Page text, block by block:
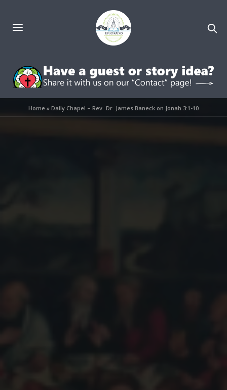
Home »Daily Chapel – Rev. Dr. James Baneck on Jonah 3:1-10